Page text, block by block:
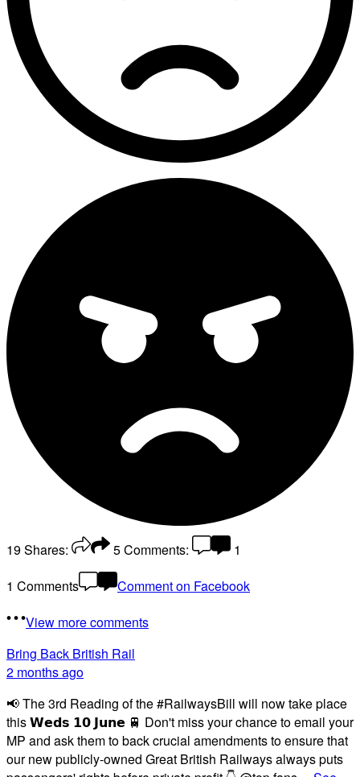
19Shares: 5Comments:
1
1 Comments
Comment on Facebook
View more comments
Bring Back British Rail
2 months ago
📢 The 3rd Reading of the #RailwaysBill will now take place
this 𝗪𝗲𝗱𝘀 𝟭𝟬 𝗝𝘂𝗻𝗲 🚆 Don't miss your chance to email your
MP and ask them to back crucial amendments to ensure that
our new publicly-owned Great British Railways always puts